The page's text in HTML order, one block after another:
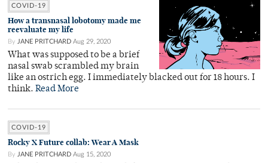
COVID-19
How a transnasal lobotomy made me
reevaluate my life
By JANE PRITCHARD Aug 29, 2020
What was supposed to be a brief
nasal swab scrambled my brain
like an ostrich egg. I immediately blacked out for 18 hours. I
think. Read More
COVID-19
Rocky X Future collab: Wear A Mask
By JANE PRITCHARD Aug 15, 2020